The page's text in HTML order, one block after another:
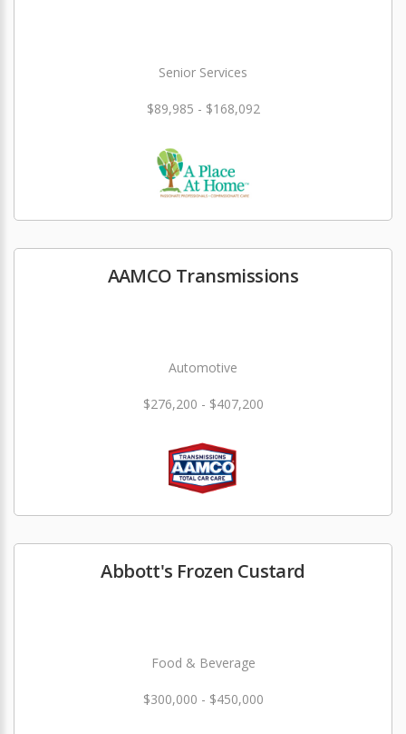
Senior Services
$89,985 - $168,092
AAMCO Transmissions
Automotive
$276,200 - $407,200
Abbott's Frozen Custard
Food & Beverage
$300,000 - $450,000